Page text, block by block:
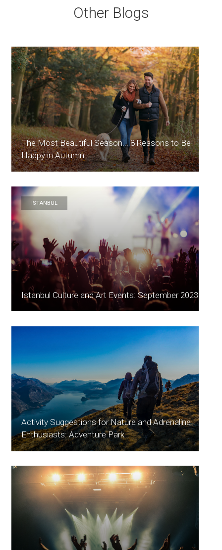
Other Blogs
The Most Beautiful Season... 8 Reasons to Be
Happy in Autumn
ISTANBUL
Istanbul Culture and Art Events: September 2023
Activity Suggestions for Nature and Adrenaline
Enthusiasts: Adventure Park